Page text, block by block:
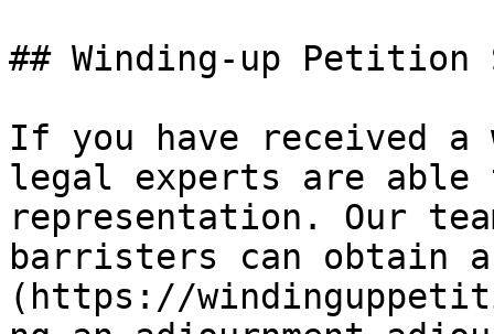
## Winding-up
If you have received
legal experts are able
representation. Our
barristers can obtain
(https://